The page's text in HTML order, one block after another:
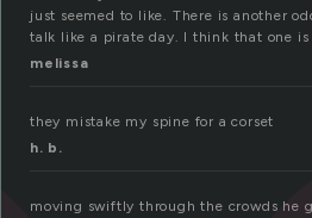
just seemed to like. There is another
talk like a pirate day. I think that one
melissa
they mistake my spine for a corset
h. b.
moving swiftly through the crowds he